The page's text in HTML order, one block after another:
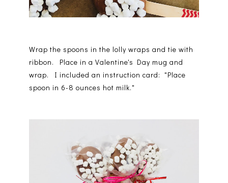
Wrap the spoons in the lolly wraps and tie with
ribbon. Place in a Valentine's Day mug and
wrap. I included an instruction card: "Place
spoon in 6-8 ounces hot milk."